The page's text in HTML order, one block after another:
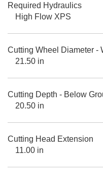
Required Hydraulics
High Flow XPS
Cutting Wheel Diameter -
21.50 in
Cutting Depth - Below
20.50 in
Cutting Head Extension
11.00 in